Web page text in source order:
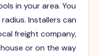
in your area. You
Installers can
freight company,
or on the way